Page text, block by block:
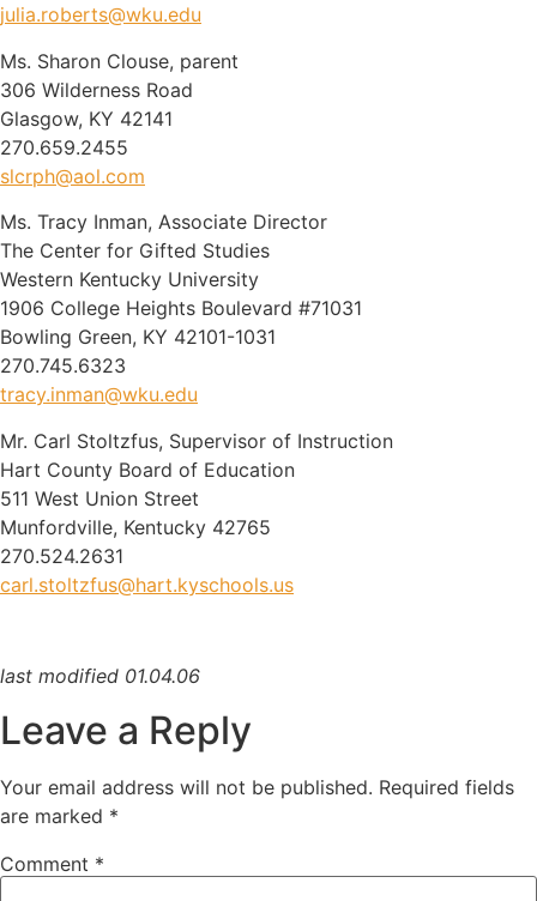
julia.roberts@wku.edu
Ms. Sharon Clouse, parent
306 Wilderness Road
Glasgow, KY 42141
270.659.2455
slcrph@aol.com
Ms. Tracy Inman, Associate Director
The Center for Gifted Studies
Western Kentucky University
1906 College Heights Boulevard #71031
Bowling Green, KY 42101-1031
270.745.6323
tracy.inman@wku.edu
Mr. Carl Stoltzfus, Supervisor of Instruction
Hart County Board of Education
511 West Union Street
Munfordville, Kentucky 42765
270.524.2631
carl.stoltzfus@hart.kyschools.us
last modified 01.04.06
Leave a Reply
Your email address will not be published. Required fields
are marked *
Comment *